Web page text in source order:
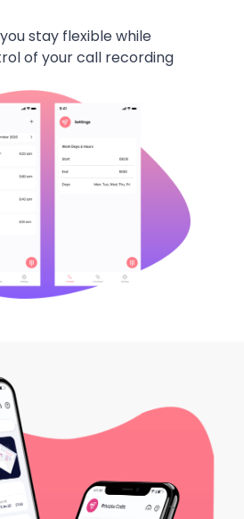
stay flexible while
of your call recording